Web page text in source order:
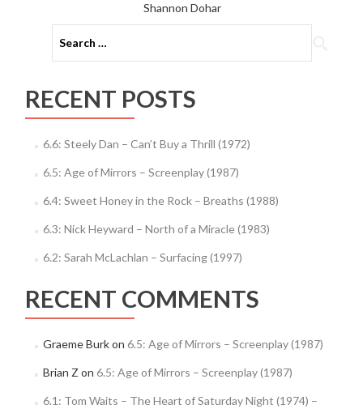
Shannon Dohar
for:
RECENT POSTS
6.6: Steely Dan – Can’t Buy a Thrill (1972)
6.5: Age of Mirrors – Screenplay (1987)
6.4: Sweet Honey in the Rock – Breaths (1988)
6.3: Nick Heyward – North of a Miracle (1983)
6.2: Sarah McLachlan – Surfacing (1997)
RECENT COMMENTS
Graeme Burkon 6.5: Age of Mirrors – Screenplay (1987)
Brian Z on 6.5: Age of Mirrors – Screenplay (1987)
6.1: Tom Waits – The Heart of Saturday Night (1974) –